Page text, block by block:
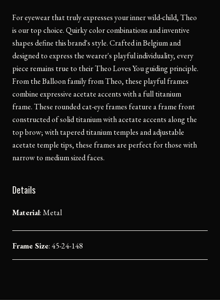
For eyewear that truly expresses your inner wild-child, Theo
is our top choice. Quirky color combinations and inventive
shapes define this brand's style. Crafted in Belgium and
designed to express the wearer's playful individuality, every
piece remains true to their Theo Loves You guiding principle.
From the Balloon family from Theo, these playful frames
combine expressive acetate accents with a full titanium
frame. These rounded cat-eye frames feature a frame front
constructed of solid titanium with acetate accents along the
top brow; with tapered titanium temples and adjustable
acetate temple tips, these frames are perfect for those with
narrow to medium sized faces.
Details
Material:Metal
Frame Size: 45-24-148